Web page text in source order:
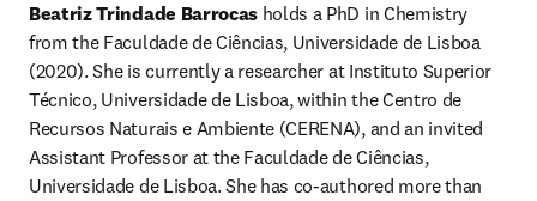
Beatriz Trindade Barrocas holds a PhD in Chemistry
from the Faculdade de Ciências, Universidade de Lisboa
(2020). She is currently a researcher at Instituto Superior
Técnico, Universidade de Lisboa, within the Centro de
Recursos Naturais e Ambiente (CERENA), and an invited
Assistant Professor at the Faculdade de Ciências,
Universidade de Lisboa. She has co-authored more than